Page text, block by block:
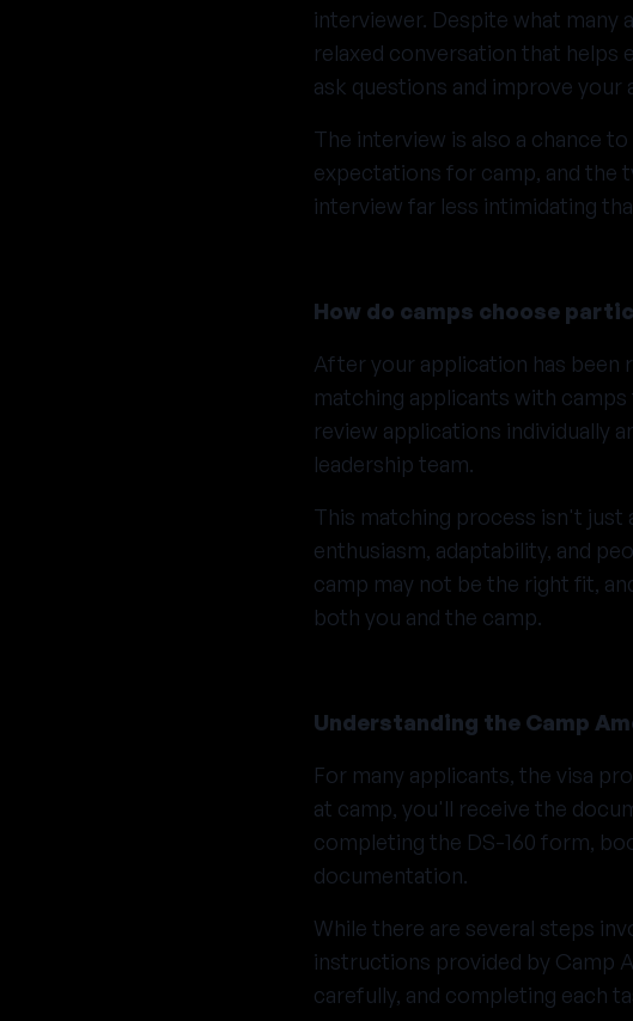
interviewer. Despite what many
relaxed conversation that
ask questions and improve
The interview is also a chance
expectations for camp, and the
interview far less intimidating
How do camps choose
After your application has been
matching applicants with
review applications individually
leadership team.
This matching process isn't just
enthusiasm, adaptability, and
camp may not be the right fit,
both you and the camp.
Understanding the Camp
For many applicants, the visa
at camp, you'll receive the
completing the DS-160 form,
documentation.
While there are several steps
instructions provided by Camp
carefully, and completing each